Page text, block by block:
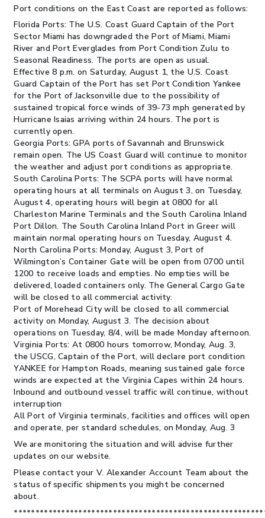
Port conditions on the East Coast are reported as follows:
Florida Ports: The U.S. Coast Guard Captain of the Port
Sector Miami has downgraded the Port of Miami, Miami
River and Port Everglades from Port Condition Zulu to
Seasonal Readiness. The ports are open as usual.
Effective 8 p.m. on Saturday, August 1, the U.S. Coast
Guard Captain of the Port has set Port Condition Yankee
for the Port of Jacksonville due to the possibility of
sustained tropical force winds of 39-73 mph generated by
Hurricane Isaias arriving within 24 hours. The port is
currently open.
Georgia Ports: GPA ports of Savannah and Brunswick
remain open. The US Coast Guard will continue to monitor
the weather and adjust port conditions as appropriate.
South Carolina Ports: The SCPA ports will have normal
operating hours at all terminals on August 3, on Tuesday,
August 4, operating hours will begin at 0800 for all
Charleston Marine Terminals and the South Carolina Inland
Port Dillon. The South Carolina Inland Port in Greer will
maintain normal operating hours on Tuesday, August 4.
North Carolina Ports: Monday, August 3, Port of
Wilmington’s Container Gate will be open from 0700 until
1200 to receive loads and empties. No empties will be
delivered, loaded containers only. The General Cargo Gate
will be closed to all commercial activity.
Port of Morehead City will be closed to all commercial
activity on Monday, August 3. The decision about
operations on Tuesday, 8/4, will be made Monday afternoon.
Virginia Ports: At 0800 hours tomorrow, Monday, Aug. 3,
the USCG, Captain of the Port, will declare port condition
YANKEE for Hampton Roads, meaning sustained gale force
winds are expected at the Virginia Capes within 24 hours.
Inbound and outbound vessel traffic will continue, without
interruption
All Port of Virginia terminals, facilities and offices will open
and operate, per standard schedules, on Monday, Aug. 3
We are monitoring the situation and will advise further
updates on our website.
Please contact your V. Alexander Account Team about the
status of specific shipments you might be concerned
about.